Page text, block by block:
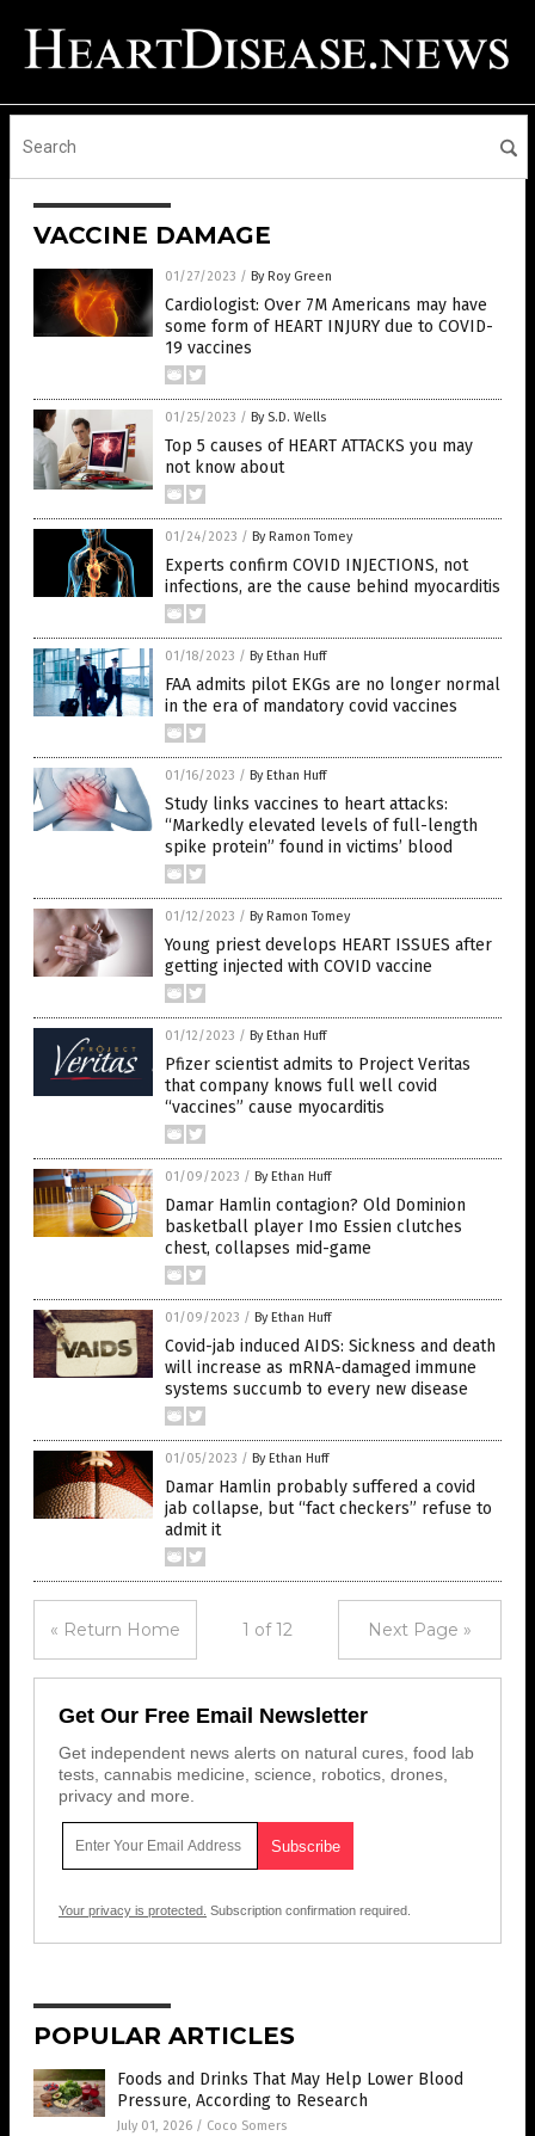
VACCINE DAMAGE
01/27/2023 / By Roy Green
Cardiologist: Over 7M Americans may have
some form of HEART INJURY due to COVID-
19 vaccines
01/25/2023 / By S.D. Wells
Top 5 causes of HEART ATTACKS you may
not know about
01/24/2023 / By Ramon Tomey
Experts confirm COVID INJECTIONS, not
infections, are the cause behind myocarditis
01/18/2023 / By Ethan Huff
FAA admits pilot EKGs are no longer normal
in the era of mandatory covid vaccines
01/16/2023 / By Ethan Huff
Study links vaccines to heart attacks:
“Markedly elevated levels of full-length
spike protein” found in victims’ blood
01/12/2023 / By Ramon Tomey
Young priest develops HEART ISSUES after
getting injected with COVID vaccine
01/12/2023 / By Ethan Huff
Pfizer scientist admits to Project Veritas
that company knows full well covid
“vaccines” cause myocarditis
01/09/2023 / By Ethan Huff
Damar Hamlin contagion? Old Dominion
basketball player Imo Essien clutches
chest, collapses mid-game
01/09/2023 / By Ethan Huff
Covid-jab induced AIDS: Sickness and death
will increase as mRNA-damaged immune
systems succumb to every new disease
01/05/2023 / By Ethan Huff
Damar Hamlin probably suffered a covid
jab collapse, but “fact checkers” refuse to
admit it
« Return Home 1 of 12 Next Page »
Get Our Free Email Newsletter
Get independent news alerts on natural cures, food lab
tests, cannabis medicine, science, robotics, drones,
privacy and more.
Your privacy is protected. Subscription confirmation required.
POPULAR ARTICLES
Foods and Drinks That May Help Lower Blood
Pressure, According to Research
July 01, 2026 / Coco Somers